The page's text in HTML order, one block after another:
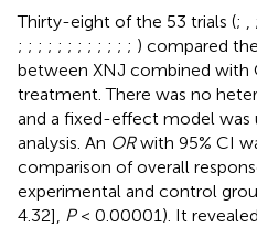
Thirty-eight of the 53 trials (; ;
; ; ; ; ; ; ; ; ; ; ; ; ) compared
between XNJ combined with
treatment. There was no
and a fixed-effect model
analysis. An ORwith 95% CI
comparison of overall
experimental and control
4.32],
P< 0.00001). It